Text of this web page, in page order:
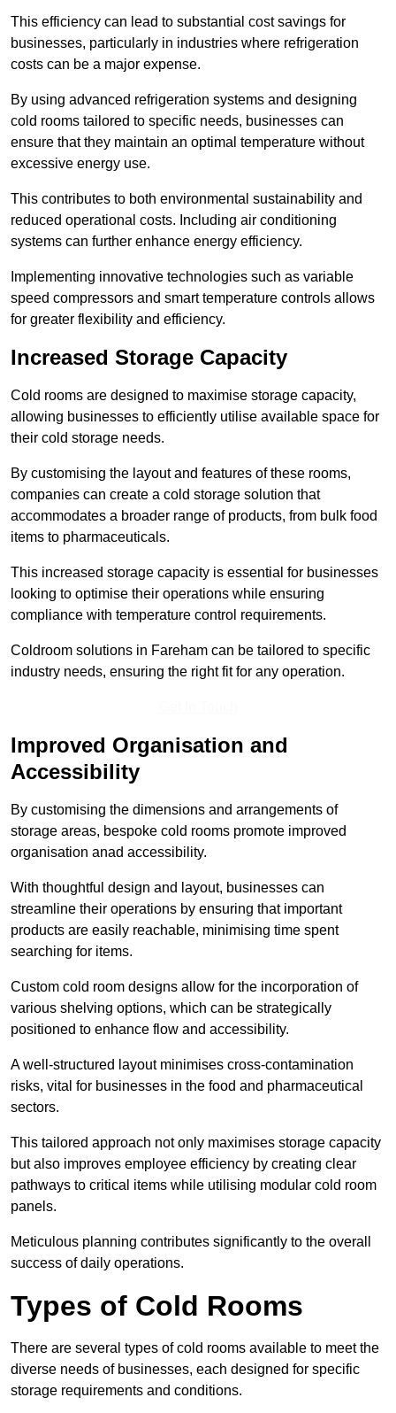
This efficiency can lead to substantial cost savings for
businesses, particularly in industries where refrigeration
costs can be a major expense.
By using advanced refrigeration systems and designing
cold rooms tailored to specific needs, businesses can
ensure that they maintain an optimal temperature without
excessive energy use.
This contributes to both environmental sustainability and
reduced operational costs. Including air conditioning
systems can further enhance energy efficiency.
Implementing innovative technologies such as variable
speed compressors and smart temperature controls allows
for greater flexibility and efficiency.
Increased Storage Capacity
Cold rooms are designed to maximise storage capacity,
allowing businesses to efficiently utilise available space for
their cold storage needs.
By customising the layout and features of these rooms,
companies can create a cold storage solution that
accommodates a broader range of products, from bulk food
items to pharmaceuticals.
This increased storage capacity is essential for businesses
looking to optimise their operations while ensuring
compliance with temperature control requirements.
Coldroom solutions in Fareham can be tailored to specific
industry needs, ensuring the right fit for any operation.
Improved Organisation and
Accessibility
By customising the dimensions and arrangements of
storage areas, bespoke cold rooms promote improved
organisation anad accessibility.
With thoughtful design and layout, businesses can
streamline their operations by ensuring that important
products are easily reachable, minimising time spent
searching for items.
Custom cold room designs allow for the incorporation of
various shelving options, which can be strategically
positioned to enhance flow and accessibility.
A well-structured layout minimises cross-contamination
risks, vital for businesses in the food and pharmaceutical
sectors.
This tailored approach not only maximises storage capacity
but also improves employee efficiency by creating clear
pathways to critical items while utilising modular cold room
panels.
Meticulous planning contributes significantly to the overall
success of daily operations.
Types of Cold Rooms
There are several types of cold rooms available to meet the
diverse needs of businesses, each designed for specific
storage requirements and conditions.